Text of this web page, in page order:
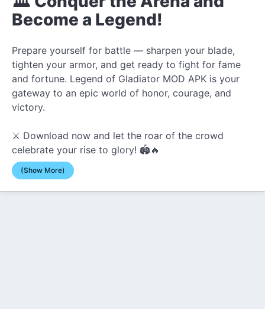
Become a Legend!
Prepare yourself for battle — sharpen your blade,
tighten your armor, and get ready to fight for fame
and fortune. Legend of Gladiator MOD APK is your
gateway to an epic world of honor, courage, and
victory.
⚔️ Download now and let the roar of the crowd
celebrate your rise to glory! 🏟️🔥
(Show More)